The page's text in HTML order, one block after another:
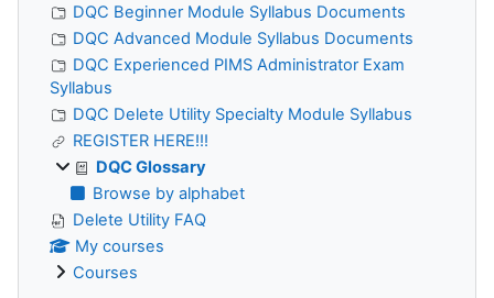
DQC Beginner Module Syllabus Documents
DQC Advanced Module Syllabus Documents
DQC Experienced PIMS Administrator Exam
Syllabus
DQC Delete Utility Specialty Module Syllabus
REGISTER HERE!!!
DQC Glossary
Browse by alphabet
Delete Utility FAQ
My courses
Courses